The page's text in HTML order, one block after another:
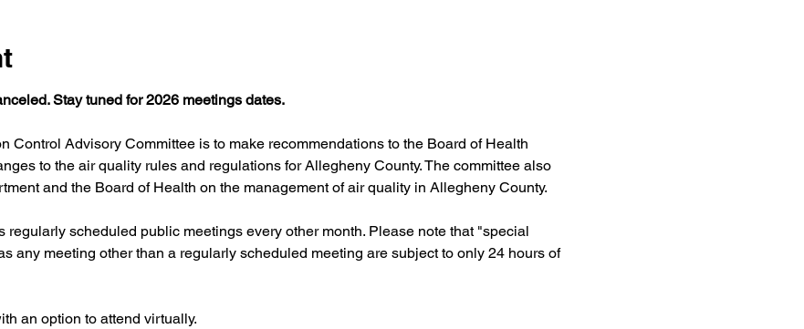
Stay tuned for 2026 meetings dates.
Control Advisory Committee is to make recommendations to the Board of Health
to the air quality rules and regulations for Allegheny County. The committee also
and the Board of Health on the management of air quality in Allegheny County.
regularly scheduled public meetings every other month. Please note that "special
any meeting other than a regularly scheduled meeting are subject to only 24 hours of
an option to attend virtually.